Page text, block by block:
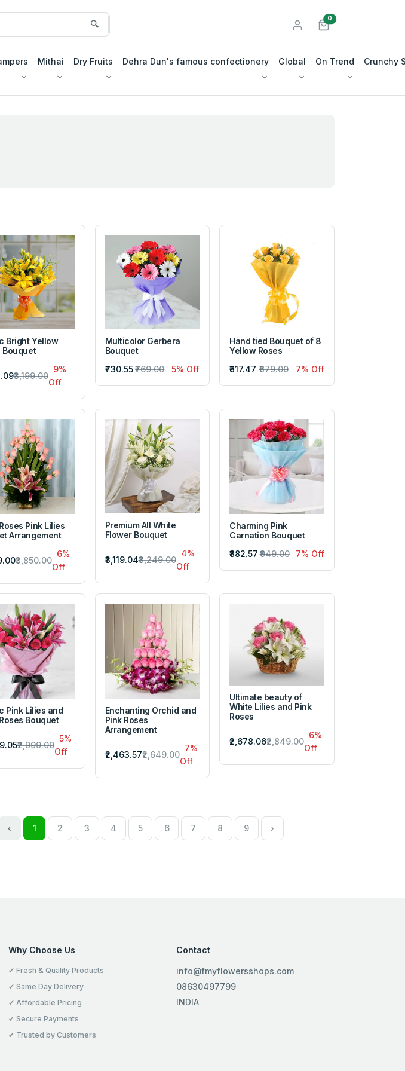
🔍
0unread messages
Mithai Dry Fruits Dehra Dun's famous confectionery Global On Trend Crunchy
Bright Yellow
Bouquet
₹3,199.00
9%
Off
Multicolor Gerbera
Bouquet
₹730.55 ₹769.00 5% Off
Hand tied Bouquet of 8
Yellow Roses
₹817.47 ₹879.00 7% Off
Pink Lilies
Arrangement
₹3,850.00
6%
Off
Premium All White
Flower Bouquet
₹3,119.04₹3,249.00
4%
Off
Charming Pink
Carnation Bouquet
₹882.57 ₹949.00 7% Off
Pink Lilies and
Bouquet
₹2,999.00
5%
Off
Enchanting Orchid and
Pink Roses
Arrangement
₹2,463.57₹2,649.00
7%
Off
Ultimate beauty of
White Lilies and Pink
Roses
₹2,678.06₹2,849.00
6%
Off
‹ 1 2 3 4 5 6 7 8 9 ›
Why Choose Us
✔ Fresh & Quality Products
✔ Same Day Delivery
✔ Affordable Pricing
✔ Secure Payments
✔ Trusted by Customers
Contact
info@fmyflowersshops.com
08630497799
INDIA